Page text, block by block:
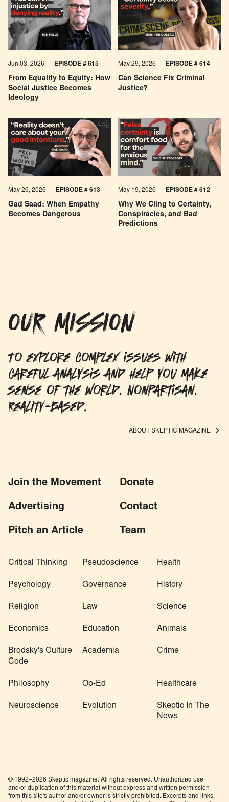
From Equality to Equity: How
Social Justice Becomes
Ideology
Jun 03, 2026 EPISODE # 615
Can Science Fix Criminal
Justice?
May 29, 2026 EPISODE # 614
Gad Saad: When Empathy
Becomes Dangerous
May 26, 2026 EPISODE #613
Why We Cling to Certainty,
Conspiracies, and Bad
Predictions
May 19, 2026 EPISODE # 612
OUR MISSION
To explore complex issues with
careful analysis and help you make
sense of the world. Nonpartisan.
Reality-based.
ABOUT SKEPTIC MAGAZINE
Join the Movement Donate
Advertising Contact
Pitch an Article Team
Critical Thinking Pseudoscience Health
Psychology Governance History
Religion Law Science
Economics Education Animals
Brodsky's Culture
Code
Academia Crime
Philosophy Op-Ed Healthcare
Neuroscience Evolution
Skeptic In The
News
© 1992–2026 Skeptic magazine. All rights reserved. Unauthorized use
and/or duplication of this material without express and written permission
from this site's author and/or owner is strictly prohibited. Excerpts and links